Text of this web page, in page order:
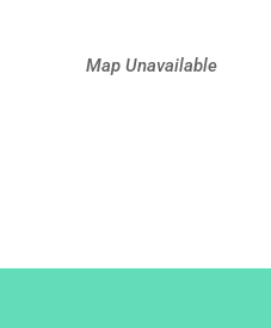
Map Unavailable